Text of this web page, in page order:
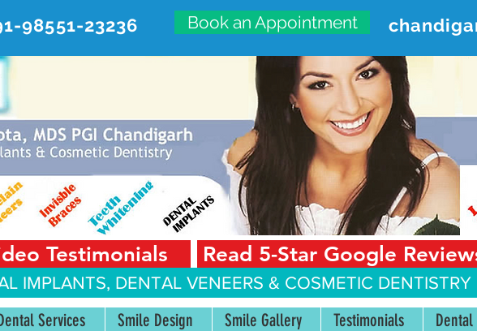
98551-23236 Book an Appointment
ADVANCED DENTAL CARE
#20, First Floor, Sector 18-A Chandigarh—160018
Testimonials Read 5-Star Google
IMPLANTS, DENTAL VENEERS & COSMETIC
Services Smile Design Smile Gallery Testimonials Dental